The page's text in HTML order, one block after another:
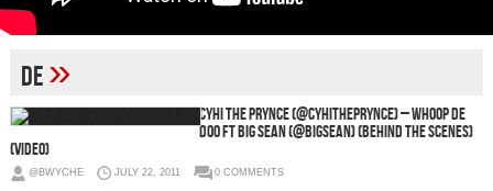
de»
CyHi The Prynce (@CyHiThePrynce) – Whoop De
Doo Ft Big Sean (@BigSean) (Behind The Scenes)
(Video)
@BWYCHE JULY 22, 2011 0 COMMENTS